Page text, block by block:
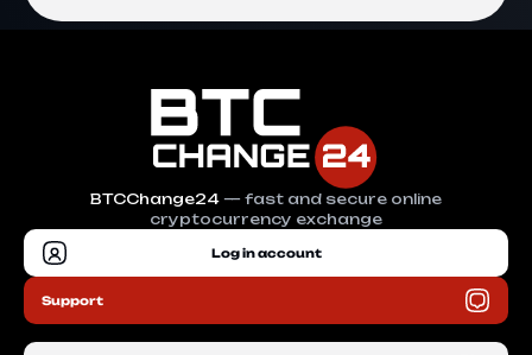
BTCChange24 — fast and secure online
cryptocurrency exchange
Log in account
Support